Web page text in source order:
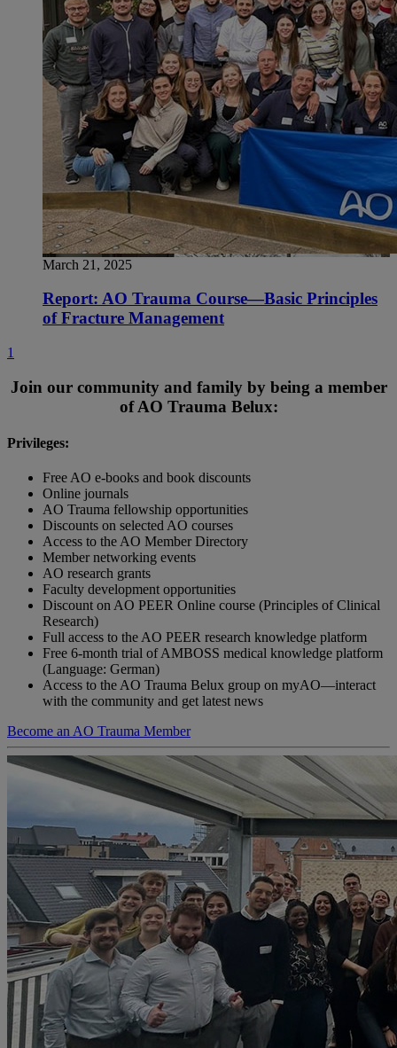
March 21, 2025
Report: AO Trauma Course—Basic Principles
of Fracture Management
1
Join our community and family by being a member
of AO Trauma Belux:
Privileges:
Free AO e-books and book discounts
Online journals
AO Trauma fellowship opportunities
Discounts on selected AO courses
Access to the AO Member Directory
Member networking events
AO research grants
Faculty development opportunities
Discount on AO PEER Online course (Principles of Clinical
Research)
Full access to the AO PEER research knowledge platform
Free 6-month trial of AMBOSS medical knowledge platform
(Language: German)
Access to the AO Trauma Belux group on myAO—interact
with the community and get latest news
Become an AO Trauma Member